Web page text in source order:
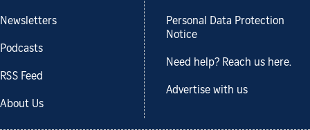
Newsletters
Podcasts
RSS Feed
About Us
Personal Data Protection
Notice
Need help? Reach us here.
Advertise with us